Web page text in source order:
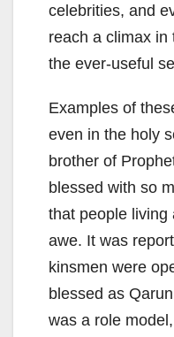
celebrities, and
reach a climax in
the ever-useful
Examples of
even in the holy
brother of
blessed with so
that people living
awe. It was
kinsmen were
blessed as
was a role